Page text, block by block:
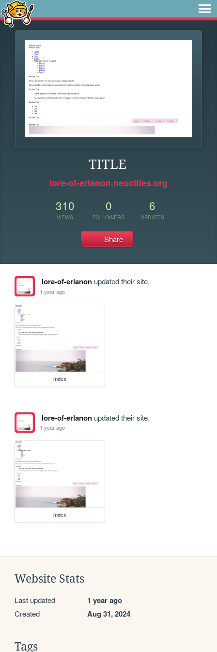
TITLE
lore-of-erlanon.neocities.org
310
VIEWS
0
FOLLOWERS
6
UPDATES
Share
lore-of-erlanonupdated their site.
1 year ago
index
lore-of-erlanonupdated their site.
1 year ago
index
Website Stats
Last updated 1 year ago
Created Aug 31, 2024
Tags